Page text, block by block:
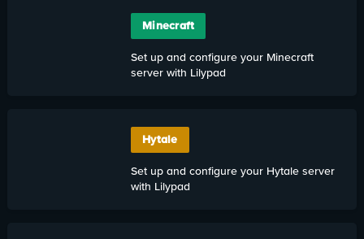
Minecraft
Set up and configure your Minecraft
server with Lilypad
Hytale
Set up and configure your Hytale server
with Lilypad